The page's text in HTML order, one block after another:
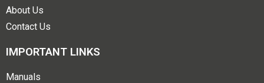
About Us
Contact Us
IMPORTANT LINKS
Manuals